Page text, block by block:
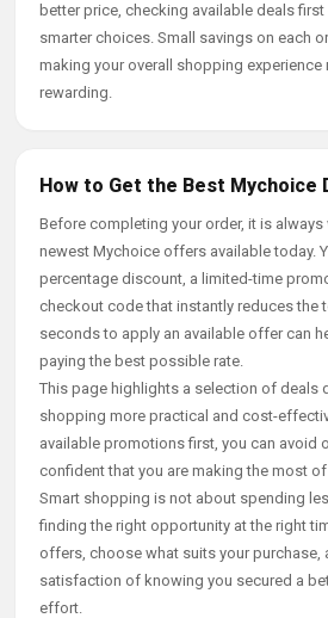
better price, checking available deals
smarter choices. Small savings on each
making your overall shopping experience
rewarding.
How to Get the Best Mychoice
Before completing your order, it is
newest Mychoice offers available today.
percentage discount, a limited-time
checkout code that instantly reduces the
seconds to apply an available offer can
paying the best possible rate.
This page highlights a selection of deals
shopping more practical and cost-
available promotions first, you can avoid
confident that you are making the most
Smart shopping is not about spending
finding the right opportunity at the right
offers, choose what suits your purchase,
satisfaction of knowing you secured a
effort.